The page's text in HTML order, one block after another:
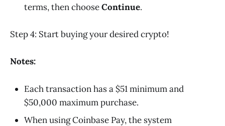
terms, then chooseContinue.
Step 4: Start buying your desired crypto!
Notes:
Each transaction has a $51 minimum and
$50,000 maximum purchase.
When using Coinbase Pay, the system